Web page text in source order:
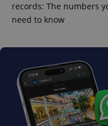
records: The numbers
need to know
exprt